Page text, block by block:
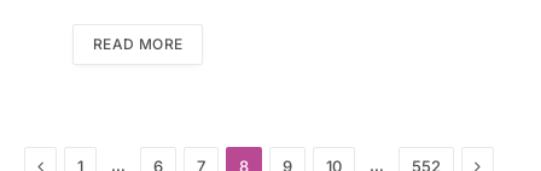
READ MORE
Previous
1 … 6 7 8 9 10 … 552 Next